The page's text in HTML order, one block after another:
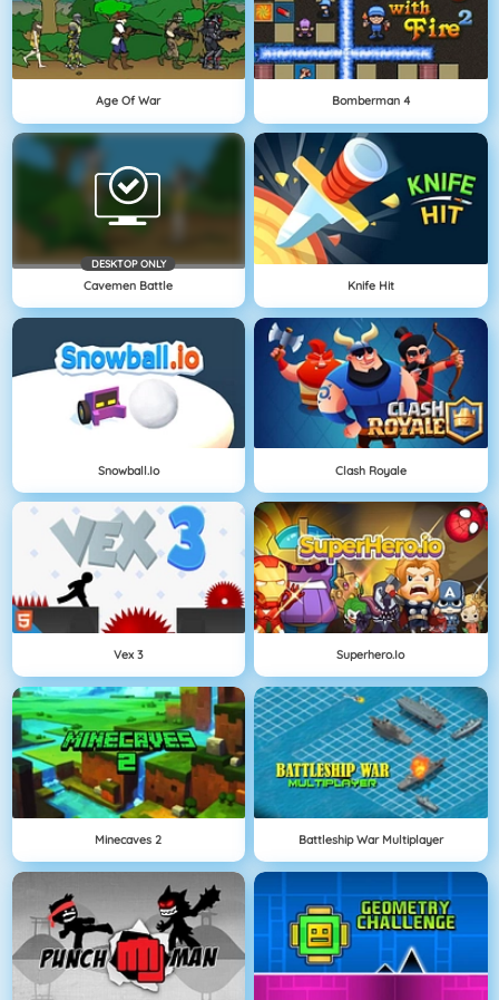
Age Of War Bomberman 4
DESKTOP ONLY
Cavemen Battle Knife Hit
Snowball.io Clash Royale
Vex 3 Superhero.io
Minecaves 2 Battleship War Multiplayer